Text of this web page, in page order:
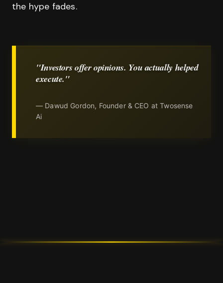
the hype fades.
"Investors offer opinions. You actually helped
execute."
— Dawud Gordon, Founder & CEO at Twosense
Ai